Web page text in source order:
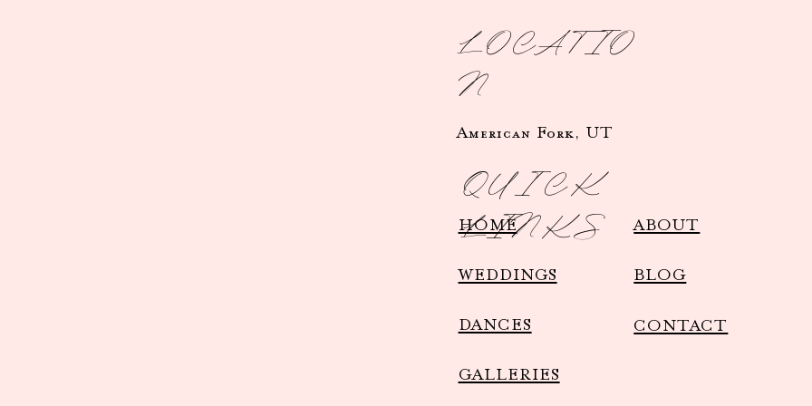
LOCATIO
N
American Fork, UT
QUICK
LINKS
HOME
WEDDINGS
DANCES
GALLERIES
ABOUT
BLOG
CONTACT